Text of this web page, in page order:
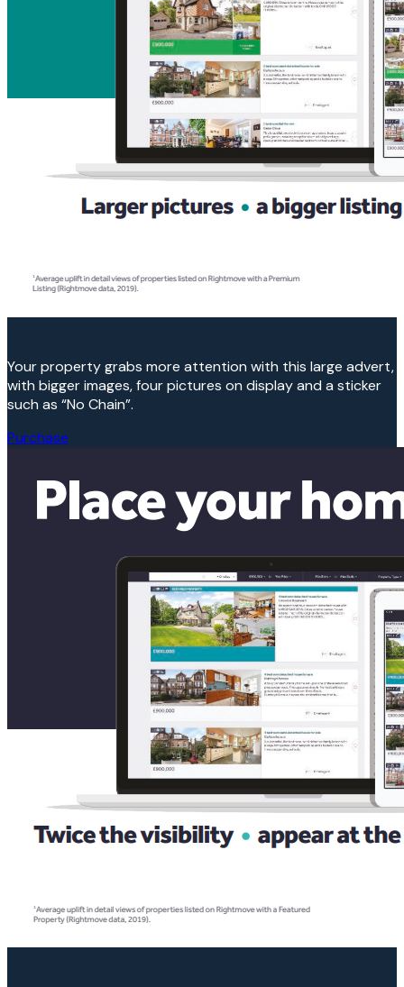
Your property grabs more attention with this large advert,
with bigger images, four pictures on display and a sticker
such as “No Chain”.
Purchase